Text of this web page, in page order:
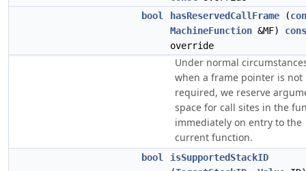
bool
hasReservedCallFrame (
MachineFunction &MF)
override
Under normal
when a frame pointer is not
required, we reserve
space for call sites in the
immediately on entry to the
current function.
bool
isSupportedStackID